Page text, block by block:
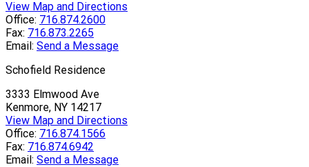
View Map and Directions
Office: 716.874.2600
Fax: 716.873.2265
Email: Send a Message
Schofield Residence
3333 Elmwood Ave
Kenmore, NY 14217
View Map and Directions
Office: 716.874.1566
Fax: 716.874.6942
Email: Send a Message